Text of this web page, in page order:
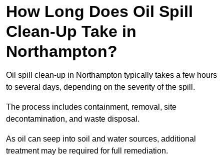
How Long Does Oil Spill
Clean-Up Take in
Northampton?
Oil spill clean-up in Northampton typically takes a few hours
to several days, depending on the severity of the spill.
The process includes containment, removal, site
decontamination, and waste disposal.
As oil can seep into soil and water sources, additional
treatment may be required for full remediation.